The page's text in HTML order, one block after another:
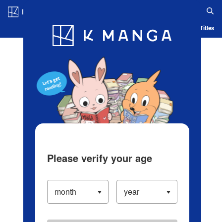
Blog App Ranking History Serialized Titles
Please verify your age